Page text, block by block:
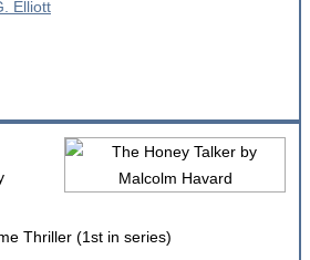
Thriller (1st in series)